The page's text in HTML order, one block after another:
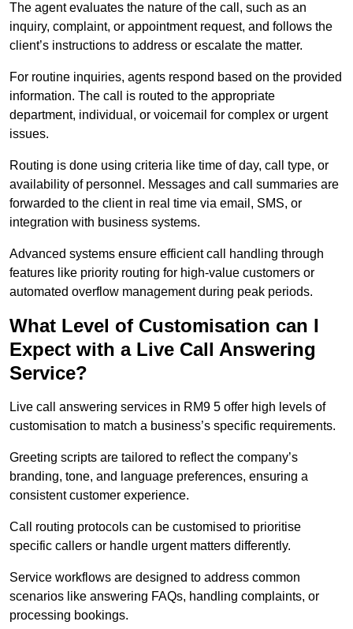
The agent evaluates the nature of the call, such as an
inquiry, complaint, or appointment request, and follows the
client’s instructions to address or escalate the matter.
For routine inquiries, agents respond based on the provided
information. The call is routed to the appropriate
department, individual, or voicemail for complex or urgent
issues.
Routing is done using criteria like time of day, call type, or
availability of personnel. Messages and call summaries are
forwarded to the client in real time via email, SMS, or
integration with business systems.
Advanced systems ensure efficient call handling through
features like priority routing for high-value customers or
automated overflow management during peak periods.
What Level of Customisation can I
Expect with a Live Call Answering
Service?
Live call answering services in RM9 5 offer high levels of
customisation to match a business’s specific requirements.
Greeting scripts are tailored to reflect the company’s
branding, tone, and language preferences, ensuring a
consistent customer experience.
Call routing protocols can be customised to prioritise
specific callers or handle urgent matters differently.
Service workflows are designed to address common
scenarios like answering FAQs, handling complaints, or
processing bookings.